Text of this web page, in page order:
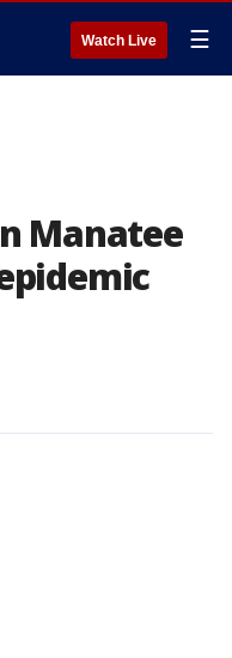
Watch Live ☰
Manatee